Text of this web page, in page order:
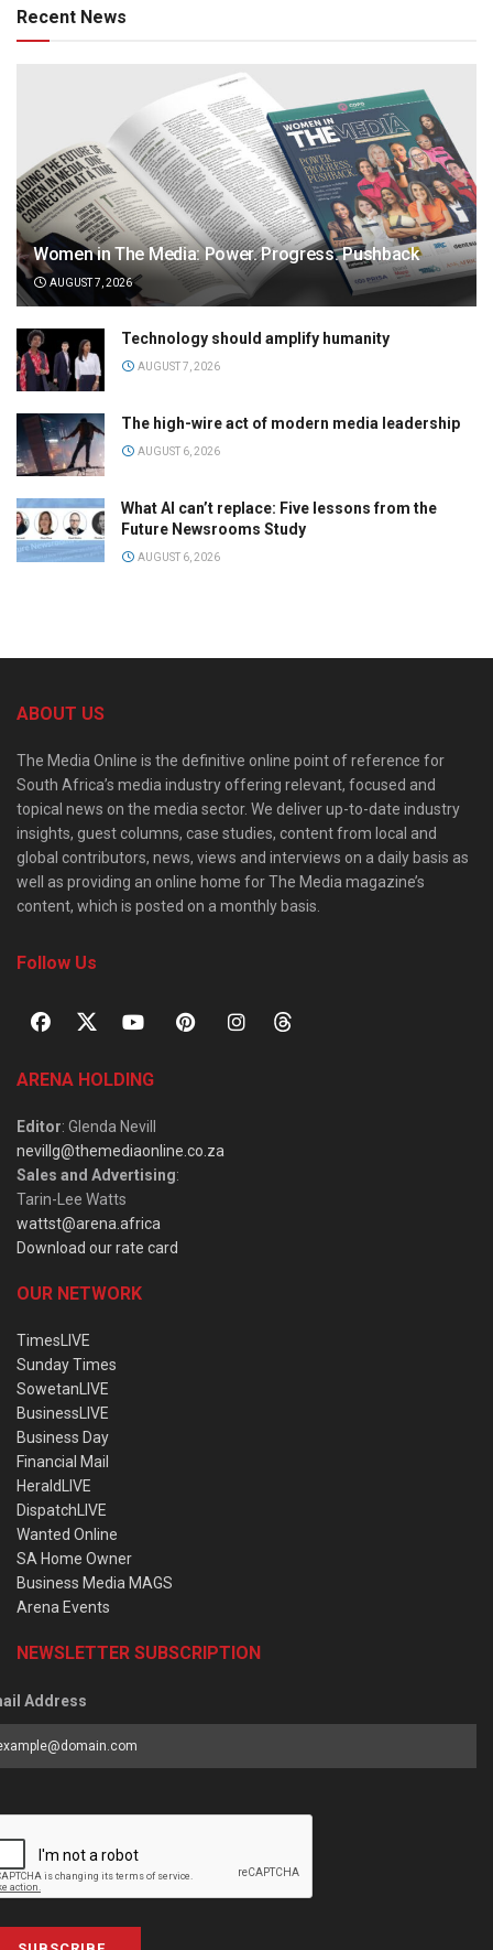
Recent News
Women in The Media: Power. Progress. Pushback
AUGUST 7, 2026
Technology should amplify humanity
AUGUST 7, 2026
The high-wire act of modern media leadership
AUGUST 6, 2026
What AI can’t replace: Five lessons from the
Future Newsrooms Study
AUGUST 6, 2026
ABOUT US
The Media Online is the definitive online point of reference for
South Africa’s media industry offering relevant, focused and
topical news on the media sector. We deliver up-to-date industry
insights, guest columns, case studies, content from local and
global contributors, news, views and interviews on a daily basis as
well as providing an online home for The Media magazine’s
content, which is posted on a monthly basis.
Follow Us
ARENA HOLDING
Editor: Glenda Nevill
nevillg@themediaonline.co.za
Sales and Advertising:
Tarin-Lee Watts
wattst@arena.africa
Download our rate card
OUR NETWORK
TimesLIVE
Sunday Times
SowetanLIVE
BusinessLIVE
Business Day
Financial Mail
HeraldLIVE
DispatchLIVE
Wanted Online
SA Home Owner
Business Media MAGS
Arena Events
NEWSLETTER SUBSCRIPTION
Address